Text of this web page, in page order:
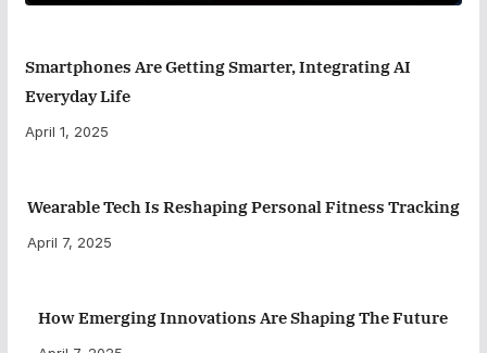
Smartphones Are Getting Smarter, Integrating AI
Everyday Life
April 1, 2025
Wearable Tech Is Reshaping Personal Fitness Tracking
April 7, 2025
How Emerging Innovations Are Shaping The Future